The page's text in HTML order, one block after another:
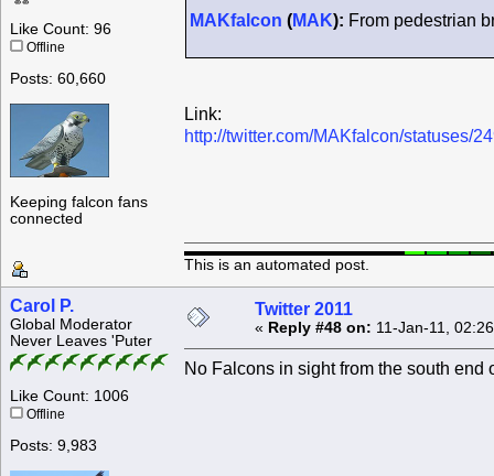
Like Count: 96
Offline
Posts: 60,660
Keeping falcon fans
connected
MAKfalcon (MAK): From pedestrian
Link:
http://twitter.com/MAKfalcon/statuses/
This is an automated post.
Carol P.
Global Moderator
Never Leaves 'Puter
Like Count: 1006
Offline
Posts: 9,983
Twitter 2011
« Reply #48 on: 11-Jan-11,
No Falcons in sight from the south end